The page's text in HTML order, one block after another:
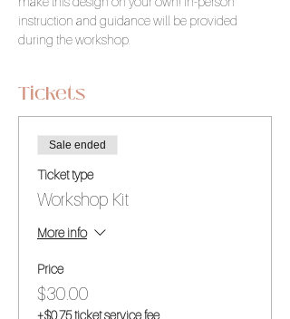
instruction and guidance will be provided
during the workshop.
Tickets
Sale ended
Ticket type
Workshop Kit
More info
Price
$30.00
+$0.75 ticket service fee